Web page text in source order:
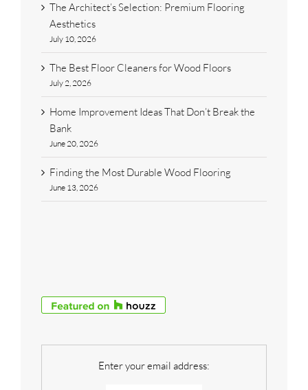
The Architect’s Selection: Premium Flooring
Aesthetics
July 10, 2026
The Best Floor Cleaners for Wood Floors
July 2, 2026
Home Improvement Ideas That Don’t Break the
Bank
June 20, 2026
Finding the Most Durable Wood Flooring
June 13, 2026
Enter your email address: